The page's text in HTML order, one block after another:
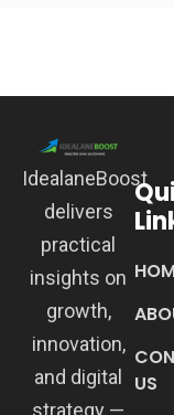
IdealaneBoost
delivers
practical
insights on
growth,
innovation,
and digital
strategy —
US